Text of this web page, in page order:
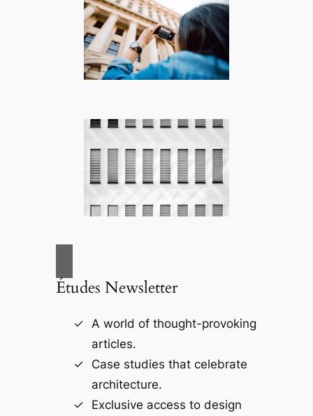
Études Newsletter
A world of thought-provoking
articles.
Case studies that celebrate
architecture.
Exclusive access to design